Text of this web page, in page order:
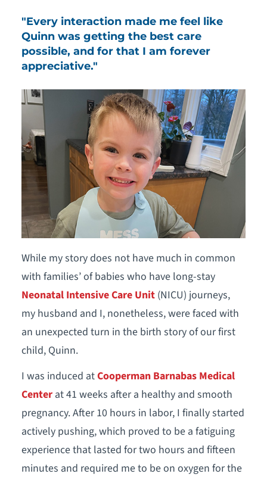
"Every interaction made me feel like
Quinn was getting the best care
possible, and for that I am forever
appreciative."
While my story does not have much in common
with families’ of babies who have long-stay
Neonatal Intensive Care Unit(NICU) journeys,
my husband and I, nonetheless, were faced with
an unexpected turn in the birth story of our first
child, Quinn.
I was induced atCooperman Barnabas Medical
Centerat 41 weeks after a healthy and smooth
pregnancy. After 10 hours in labor, I finally started
actively pushing, which proved to be a fatiguing
experience that lasted for two hours and fifteen
minutes and required me to be on oxygen for the